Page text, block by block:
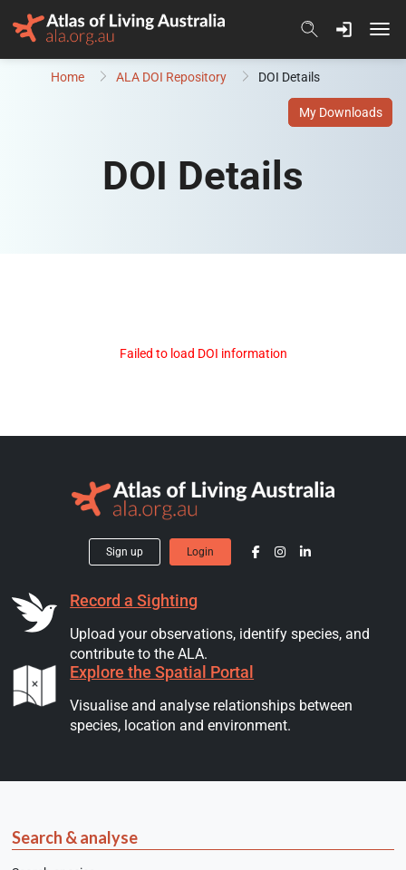
Home ALA DOI Repository DOI Details
My Downloads
DOI Details
Failed to load DOI information
Sign up Login
Record a Sighting
Upload your observations, identify species, and
contribute to the ALA.
Explore the Spatial Portal
Visualise and analyse relationships between
species, location and environment.
Search & analyse